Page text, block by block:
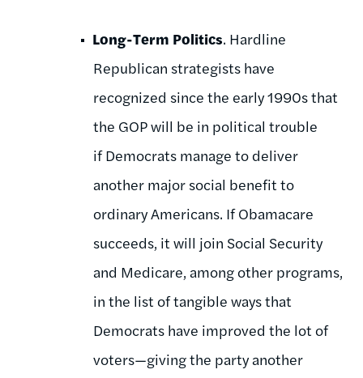
Long-Term Politics. Hardline
Republican strategists have
recognized since the early 1990s that
the GOP will be in political trouble
if Democrats manage to deliver
another major social benefit to
ordinary Americans. If Obamacare
succeeds, it will join Social Security
and Medicare, among other programs,
in the list of tangible ways that
Democrats have improved the lot of
voters—giving the party another